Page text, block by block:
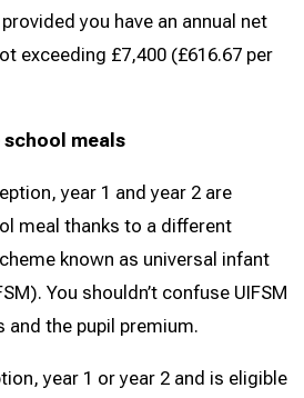
you have an annual net
exceeding £7,400 (£616.67 per
meals
year 1 and year 2 are
meal thanks to a different
known as universal infant
You shouldn’t confuse UIFSM
the pupil premium.
year 1 or year 2 and is eligible